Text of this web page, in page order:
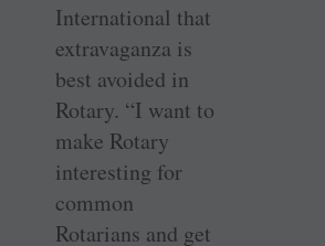
International that
extravaganza is
best avoided in
Rotary. “I want to
make Rotary
interesting for
common
Rotarians and get